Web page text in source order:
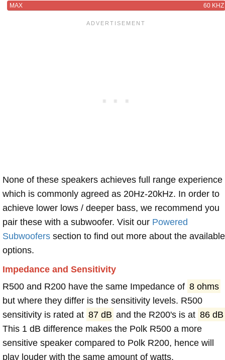
MAX
60 KHZ
None of these speakers achieves full range experience
which is commonly agreed as 20Hz-20kHz. In order to
achieve lower lows / deeper bass, we recommend you
pair these with a subwoofer. Visit our Powered
Subwoofers section to find out more about the available
options.
Impedance and Sensitivity
R500 and R200 have the same Impedance of 8 ohms
but where they differ is the sensitivity levels. R500
sensitivity is rated at 87 dB and the R200's is at 86 dB
This 1 dB difference makes the Polk R500 a more
sensitive speaker compared to Polk R200, hence will
play louder with the same amount of watts.